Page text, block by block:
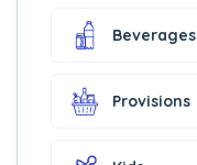
Beverages
Provisions